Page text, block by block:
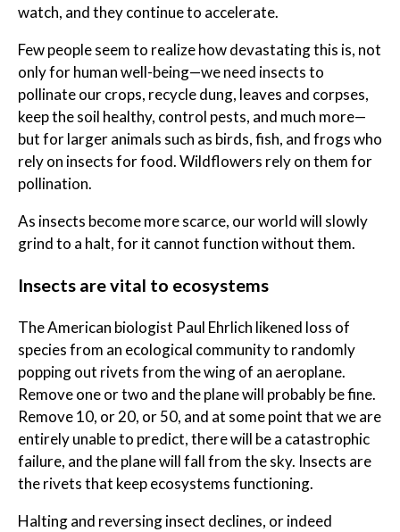
watch, and they continue to accelerate.
Few people seem to realize how devastating this is, not
only for human well-being—we need insects to
pollinate our crops, recycle dung, leaves and corpses,
keep the soil healthy, control pests, and much more—
but for larger animals such as birds, fish, and frogs who
rely on insects for food. Wildflowers rely on them for
pollination.
As insects become more scarce, our world will slowly
grind to a halt, for it cannot function without them.
Insects are vital to ecosystems
The American biologist Paul Ehrlich likened loss of
species from an ecological community to randomly
popping out rivets from the wing of an aeroplane.
Remove one or two and the plane will probably be fine.
Remove 10, or 20, or 50, and at some point that we are
entirely unable to predict, there will be a catastrophic
failure, and the plane will fall from the sky. Insects are
the rivets that keep ecosystems functioning.
Halting and reversing insect declines, or indeed